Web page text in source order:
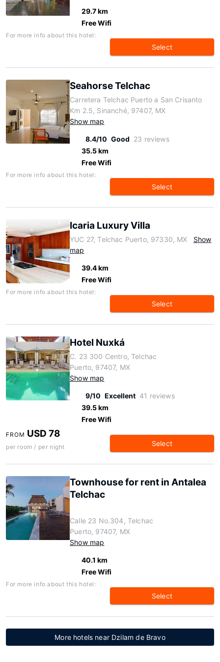
29.7 km
Free Wifi
For more info about this hotel:
Select
Seahorse Telchac
Carretera Telchac Puerto a San Crisanto
Km 2.5, Sinanché, 97407, MX
Show map
8.4/10 Good 23 reviews
35.5 km
Free Wifi
For more info about this hotel:
Select
Icaria Luxury Villa
YUC 27, Telchac Puerto, 97330, MX
Show
map
39.4 km
Free Wifi
For more info about this hotel:
Select
Hotel Nuxká
C. 23 300 Centro, Telchac
Puerto, 97407, MX
Show map
9/10 Excellent 41 reviews
39.5 km
Free Wifi
FROM USD 78
per room / per night Select
Townhouse for rent in Antalea
Telchac
Calle 23 No.304, Telchac
Puerto, 97407, MX
Show map
40.1 km
Free Wifi
For more info about this hotel:
Select
More hotels near Dzilam de Bravo